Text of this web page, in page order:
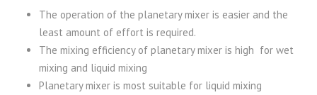
The operation of the planetary mixer is easier and the
least amount of effort is required.
The mixing efficiency of planetary mixer is high for wet
mixing and liquid mixing
Planetary mixer is most suitable for liquid mixing